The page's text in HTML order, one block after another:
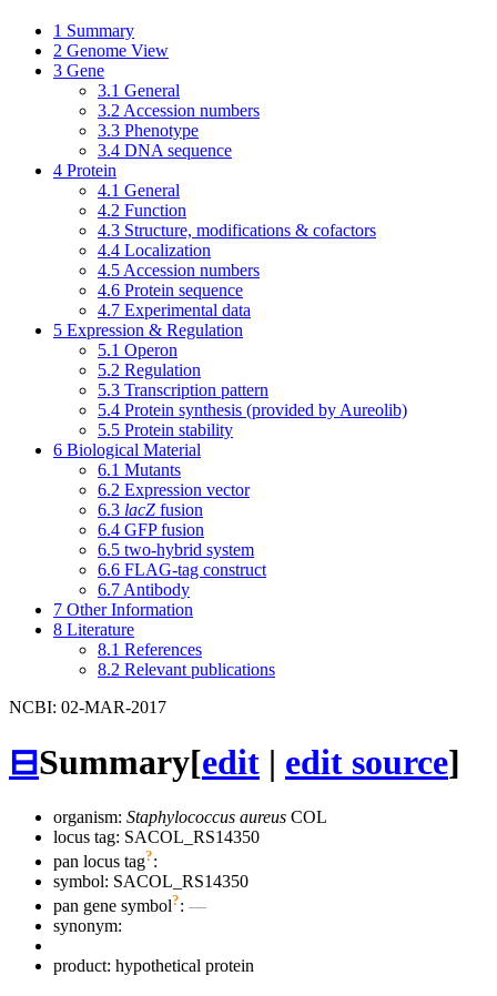
1 Summary
2 Genome View
3 Gene
3.1 General
3.2 Accession numbers
3.3 Phenotype
3.4 DNA sequence
4 Protein
4.1 General
4.2 Function
4.3 Structure, modifications & cofactors
4.4 Localization
4.5 Accession numbers
4.6 Protein sequence
4.7 Experimental data
5 Expression & Regulation
5.1 Operon
5.2 Regulation
5.3 Transcription pattern
5.4 Protein synthesis (provided by Aureolib)
5.5 Protein stability
6 Biological Material
6.1 Mutants
6.2 Expression vector
6.3 lacZ fusion
6.4 GFP fusion
6.5 two-hybrid system
6.6 FLAG-tag construct
6.7 Antibody
7 Other Information
8 Literature
8.1 References
8.2 Relevant publications
NCBI: 02-MAR-2017
⊟Summary[edit | edit source]
organism: Staphylococcus aureus COL
locus tag: SACOL_RS14350
pan locus tag?:
symbol: SACOL_RS14350
pan gene symbol?: —
synonym:
product: hypothetical protein